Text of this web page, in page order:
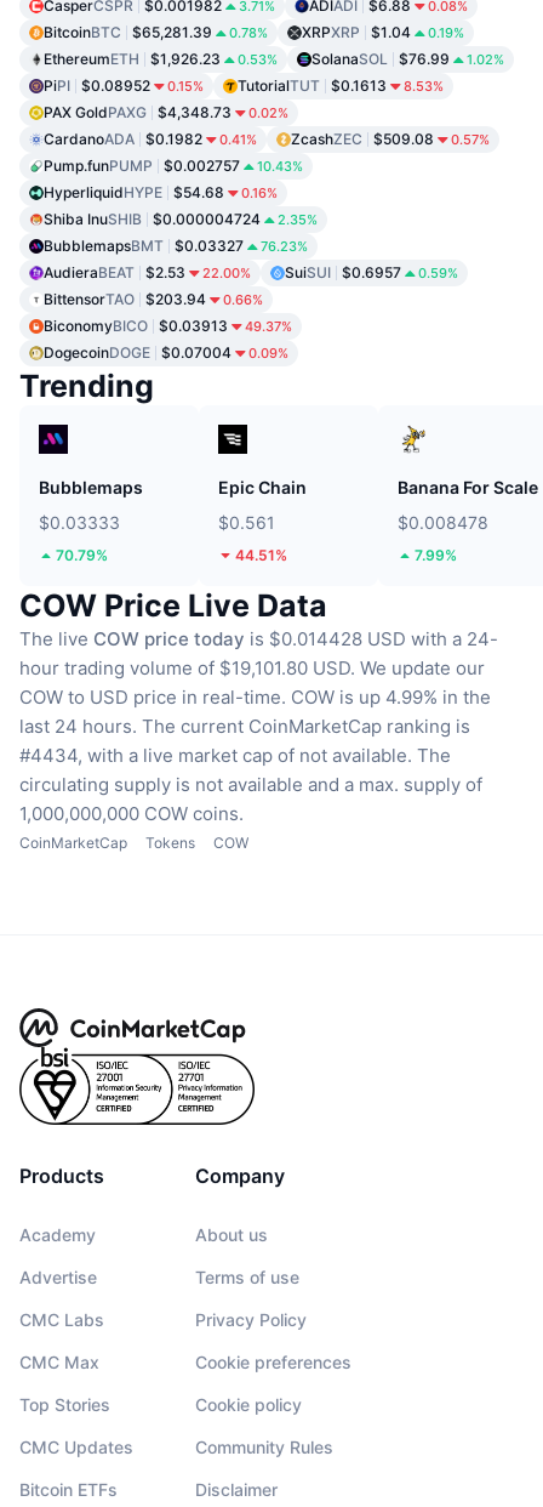
CasperCSPR $0.001982 3.71% ADIADI $6.88 0.08%
BitcoinBTC $65,281.39 0.78% XRPXRP $1.04 0.19%
EthereumETH $1,926.23 0.53% SolanaSOL $76.99 1.02%
PiPI $0.08952 0.15% TutorialTUT $0.1613 8.53%
PAX GoldPAXG $4,348.73 0.02%
CardanoADA $0.1982 0.41% ZcashZEC $509.08 0.57%
Pump.funPUMP $0.002757 10.43%
HyperliquidHYPE $54.68 0.16%
Shiba InuSHIB $0.000004724 2.35%
BubblemapsBMT $0.03327 76.23%
AudieraBEAT $2.53 22.00% SuiSUI $0.6957 0.59%
BittensorTAO $203.94 0.66%
BiconomyBICO $0.03913 49.37%
DogecoinDOGE $0.07004 0.09%
Trending
Bubblemaps
$0.03333
70.79%
Epic Chain
$0.561
44.51%
Banana For Scale
$0.008478
7.99%
COW Price Live Data
The live COW price today is $0.014428 USD with a 24-
hour trading volume of $19,101.80 USD. We update our
COW to USD price in real-time. COW is up 4.99% in the
last 24 hours. The current CoinMarketCap ranking is
#4434, with a live market cap of not available. The
circulating supply is not available and a max. supply of
1,000,000,000 COW coins.
CoinMarketCap Tokens COW
Products
Academy
Advertise
CMC Labs
CMC Max
Top Stories
CMC Updates
Bitcoin ETFs
Company
About us
Terms of use
Privacy Policy
Cookie preferences
Cookie policy
Community Rules
Disclaimer